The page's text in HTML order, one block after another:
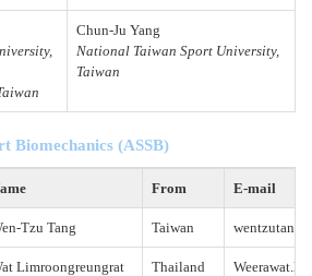
Chun-Ju Yang
National Taiwan Sport University,
Taiwan
Biomechanics (ASSB)
From E-mail
Tzu Tang Taiwan
Limroongreungrat Thailand